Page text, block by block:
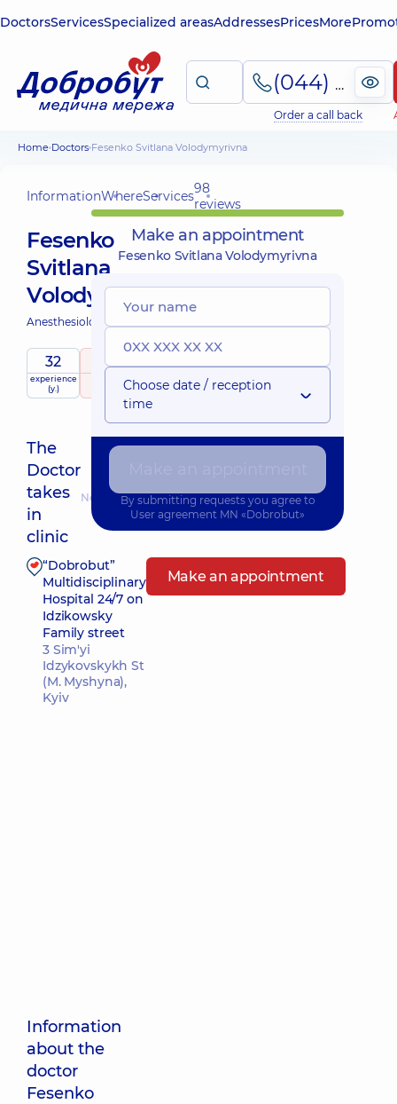
DoctorsServicesSpecialized areasAddressesPricesMore
(044) 495-2-888
Order a call back
Home Doctors Fesenko Svitlana Volodymyrivna
InformationWhereServices98
reviews
Fesenko
Svitlana
Volodymyrivna
Anesthesiologist;
32
experience
(y.)
5 / 5
raitingbased on
98 reviews
The
Doctor
takes
in
clinic
Nearest pickup time: 15.08.2026 8:30
“Dobrobut”
Multidisciplinary
Hospital 24/7 on
Idzikowsky
Family street
3 Sim'yi
Idzykovskykh St
(M. Myshyna),
Kyiv
Make an appointment
Information
about the
doctor
Fesenko
Make an appointment
Fesenko Svitlana Volodymyrivna
Choose date / reception
time
By submitting requests you agree to
User agreement MN «Dobrobut»